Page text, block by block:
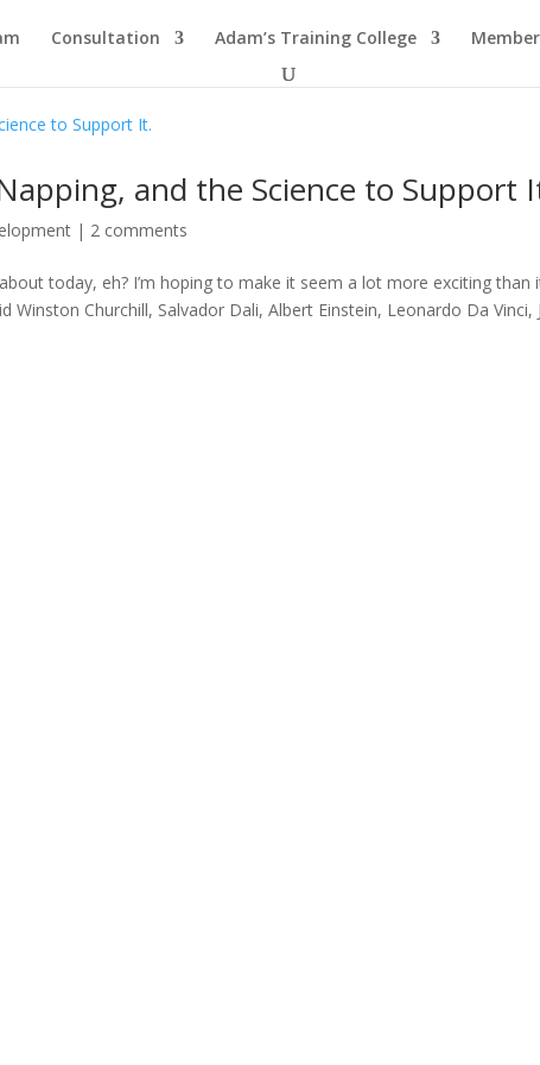
Consultation Adam’s Training College
and the Science to Support
| 2 comments
today, eh? I’m hoping to make it seem a lot more exciting than
Churchill, Salvador Dali, Albert Einstein, Leonardo Da Vinci,